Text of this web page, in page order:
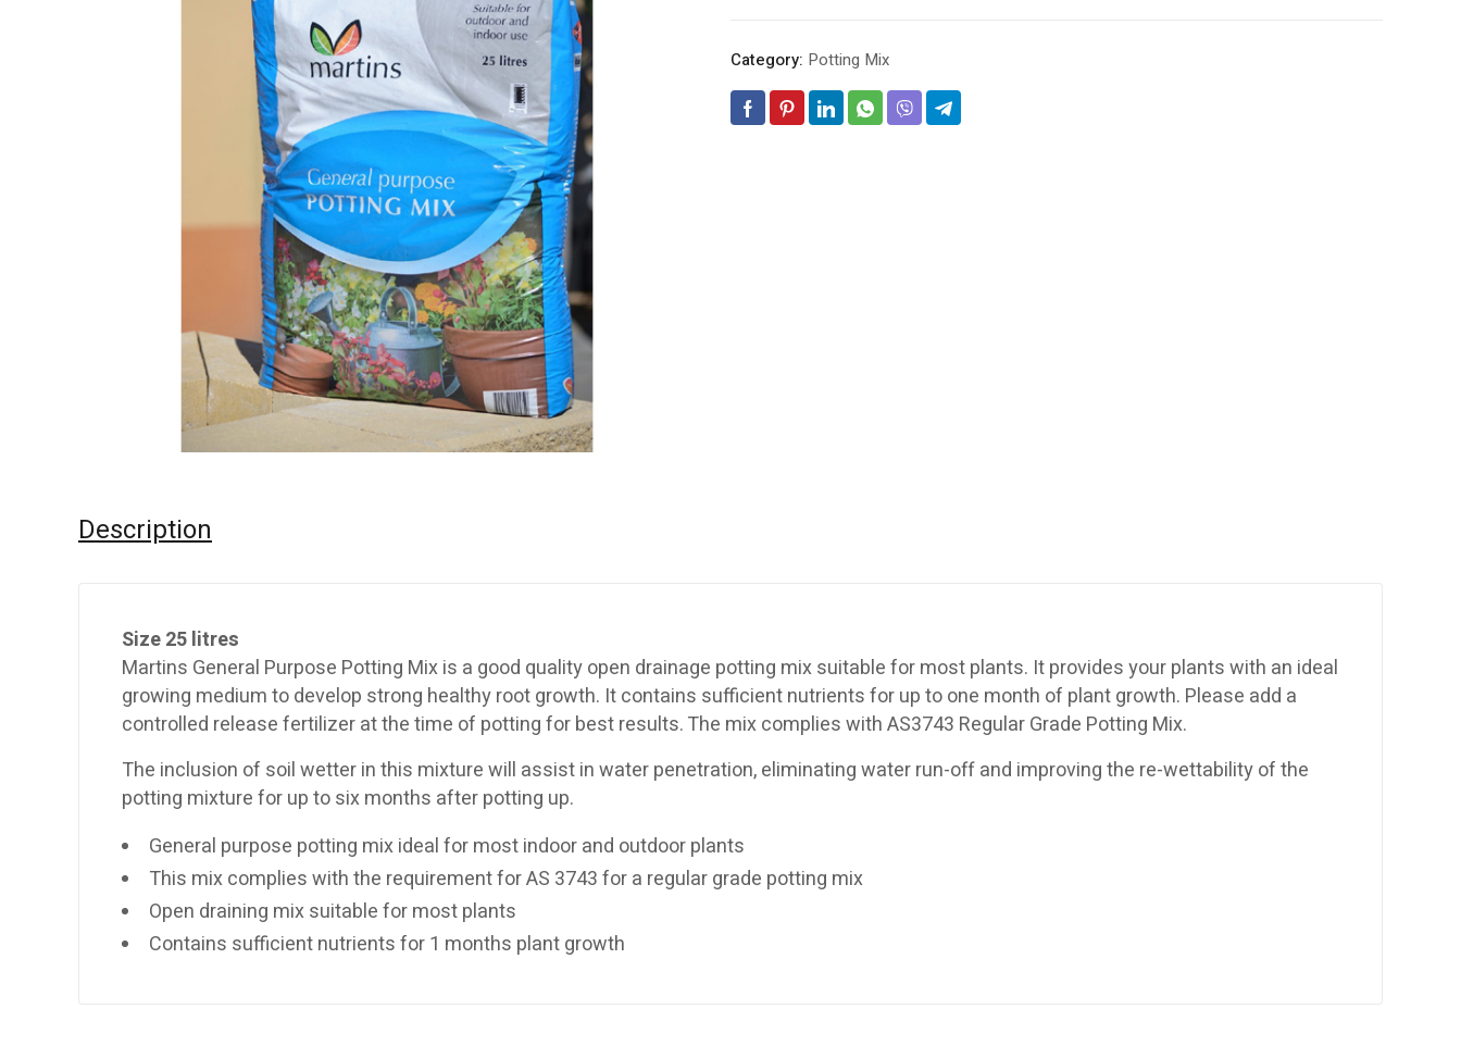
Category: Potting Mix
Description
Size 25 litres
Martins General Purpose Potting Mix is a good quality open drainage potting mix suitable for most plants. It provides your plants with an ideal
growing medium to develop strong healthy root growth. It contains sufficient nutrients for up to one month of plant growth. Please add a
controlled release fertilizer at the time of potting for best results. The mix complies with AS3743 Regular Grade Potting Mix.
The inclusion of soil wetter in this mixture will assist in water penetration, eliminating water run-off and improving the re-wettability of the
potting mixture for up to six months after potting up.
General purpose potting mix ideal for most indoor and outdoor plants
This mix complies with the requirement for AS 3743 for a regular grade potting mix
Open draining mix suitable for most plants
Contains sufficient nutrients for 1 months plant growth